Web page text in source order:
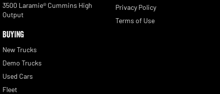
3500 Laramie® Cummins High
Output
BUYING
New Trucks
Demo Trucks
Used Cars
Fleet
Privacy Policy
Terms of Use